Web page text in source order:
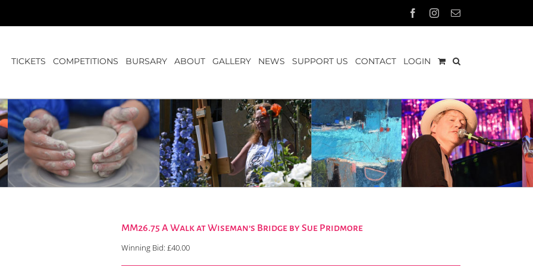
FacebookInstagram
Email
TICKETS COMPETITIONS BURSARY ABOUT GALLERY NEWS SUPPORT US CONTACT LOGIN
MM26.75 A Walk at Wiseman’s Bridge by Sue Pridmore
Winning Bid: £40.00